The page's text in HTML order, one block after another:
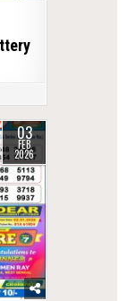
03
FEB
2026